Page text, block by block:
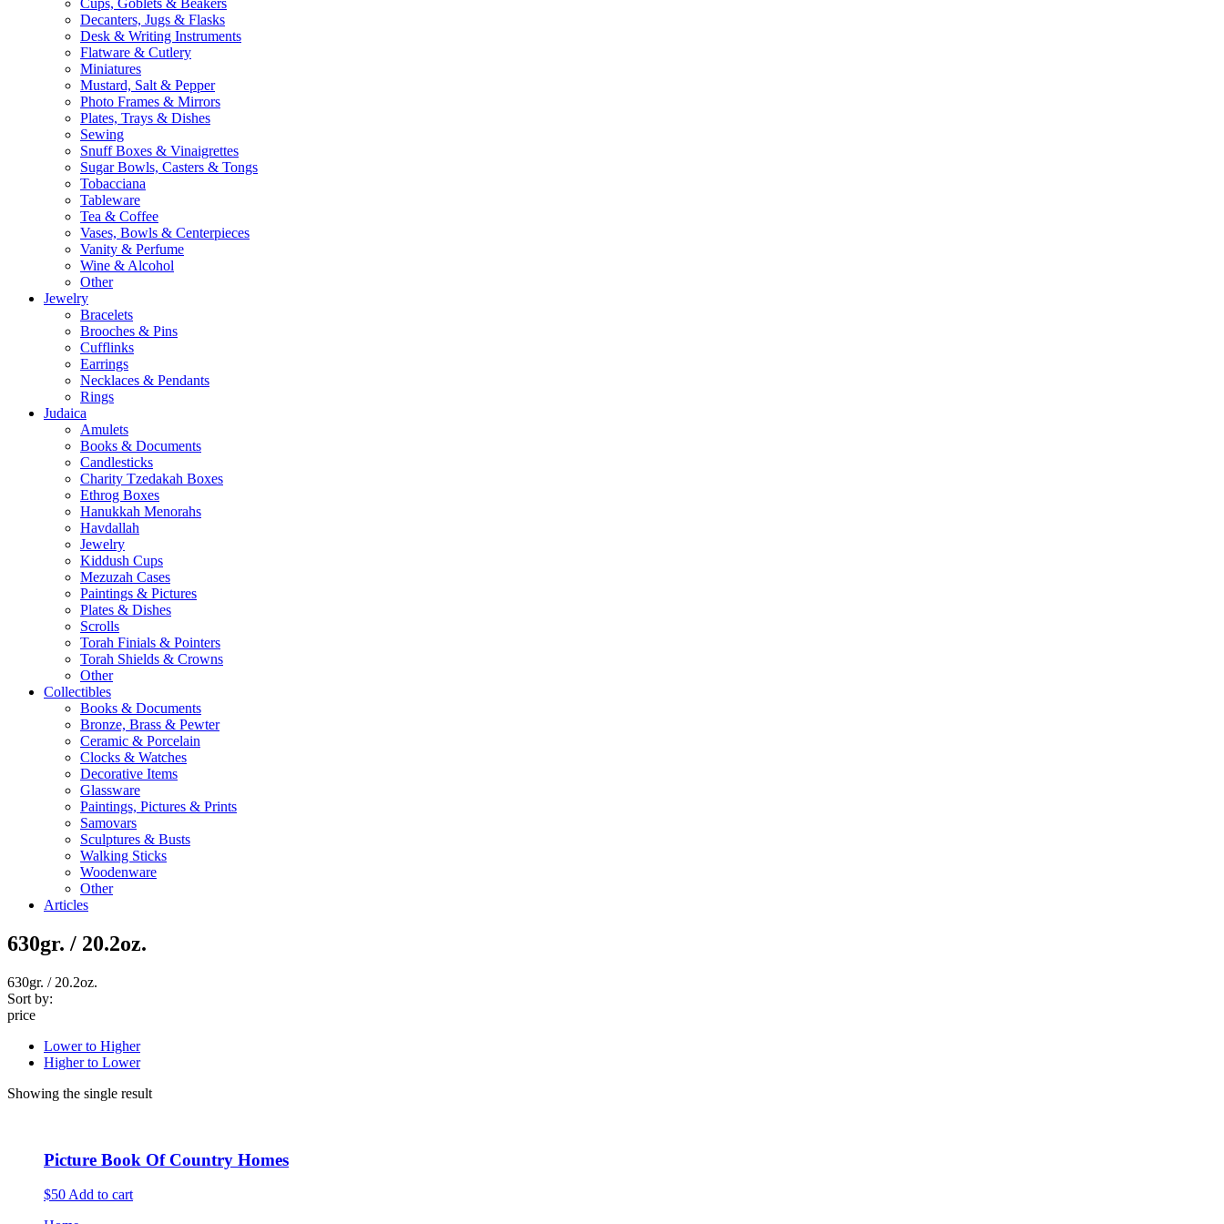
Cups, Goblets & Beakers
Decanters, Jugs & Flasks
Desk & Writing Instruments
Flatware & Cutlery
Miniatures
Mustard, Salt & Pepper
Photo Frames & Mirrors
Plates, Trays & Dishes
Sewing
Snuff Boxes & Vinaigrettes
Sugar Bowls, Casters & Tongs
Tobacciana
Tableware
Tea & Coffee
Vases, Bowls & Centerpieces
Vanity & Perfume
Wine & Alcohol
Other
Jewelry
Bracelets
Brooches & Pins
Cufflinks
Earrings
Necklaces & Pendants
Rings
Judaica
Amulets
Books & Documents
Candlesticks
Charity Tzedakah Boxes
Ethrog Boxes
Hanukkah Menorahs
Havdallah
Jewelry
Kiddush Cups
Mezuzah Cases
Paintings & Pictures
Plates & Dishes
Scrolls
Torah Finials & Pointers
Torah Shields & Crowns
Other
Collectibles
Books & Documents
Bronze, Brass & Pewter
Ceramic & Porcelain
Clocks & Watches
Decorative Items
Glassware
Paintings, Pictures & Prints
Samovars
Sculptures & Busts
Walking Sticks
Woodenware
Other
Articles
630gr. / 20.2oz.
630gr. / 20.2oz.
Sort by:
price
Lower to Higher
Higher to Lower
Showing the single result
Picture Book Of Country Homes
$50 Add to cart